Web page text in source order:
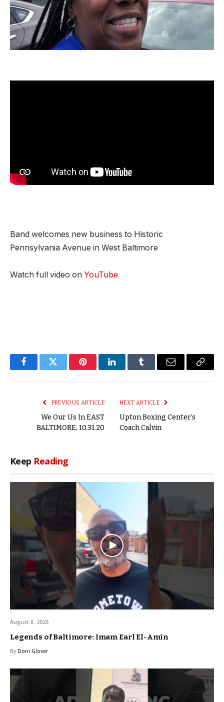
Band welcomes new business to Historic
Pennsylvania Avenue in West Baltimore
Watch full video on YouTube
FacebookTwitter PinterestLinkedInTumblr Email
Copy
PREVIOUS ARTICLE
We Our Us In EAST
BALTIMORE, 10.31.20
NEXT ARTICLE
Upton Boxing Center’s
Coach Calvin
Keep Reading
August 8, 2026
Legends of Baltimore: Imam Earl El-Amin
By Doni Glover